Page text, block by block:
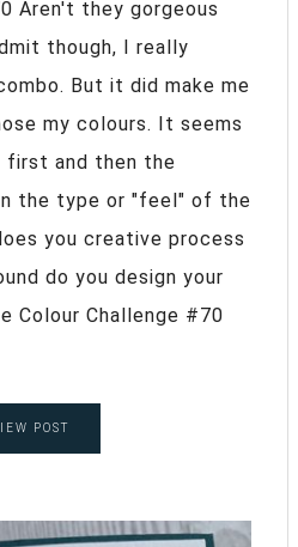
Aren't they gorgeous
though, I really
But it did make me
my colours. It seems
first and then the
the type or "feel" of the
you creative process
do you design your
Colour Challenge #70
POST